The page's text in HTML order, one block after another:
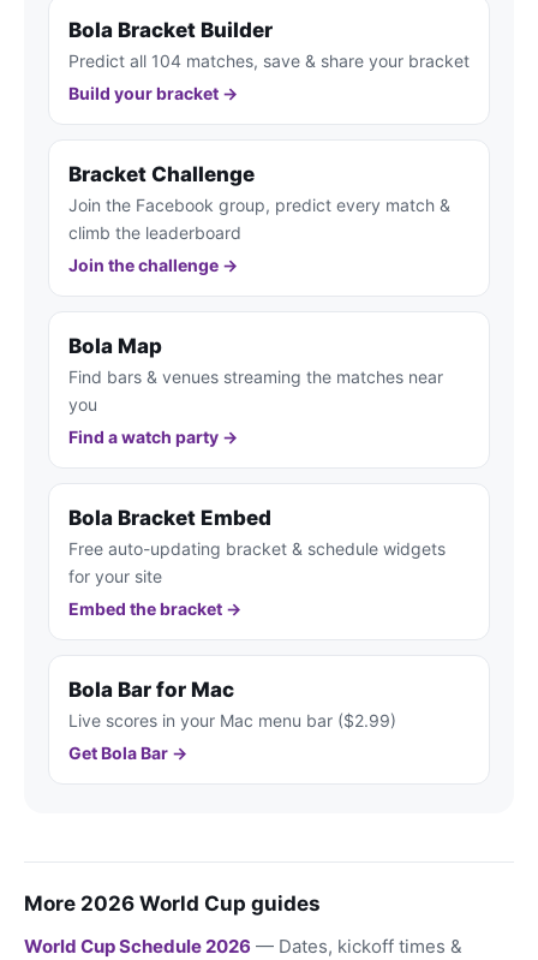
Bola Bracket Builder
Predict all 104 matches, save & share your bracket
Build your bracket →
Bracket Challenge
Join the Facebook group, predict every match &
climb the leaderboard
Join the challenge →
Bola Map
Find bars & venues streaming the matches near
you
Find a watch party →
Bola Bracket Embed
Free auto-updating bracket & schedule widgets
for your site
Embed the bracket →
Bola Bar for Mac
Live scores in your Mac menu bar ($2.99)
Get Bola Bar →
More 2026 World Cup guides
World Cup Schedule 2026 — Dates, kickoff times &